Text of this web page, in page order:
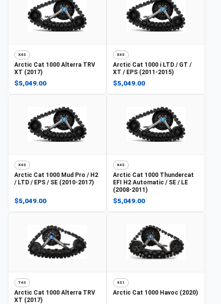
X4S
Arctic Cat 1000 Alterra TRV
XT (2017)
$5,049.00
X4S
Arctic Cat 1000 i LTD / GT /
XT / EPS (2011-2015)
$5,049.00
X4S
Arctic Cat 1000 Mud Pro / H2
/ LTD / EPS / SE (2010-2017)
$5,049.00
X4S
Arctic Cat 1000 Thundercat
EFI H2 Automatic / SE / LE
(2008-2011)
$5,049.00
T4S
Arctic Cat 1000 Alterra TRV
XT (2017)
4S1
Arctic Cat 1000 Havoc (2020)